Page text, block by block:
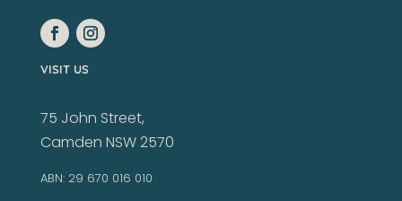
VISIT US
75 John Street,
Camden NSW 2570
ABN: 29 670 016 010